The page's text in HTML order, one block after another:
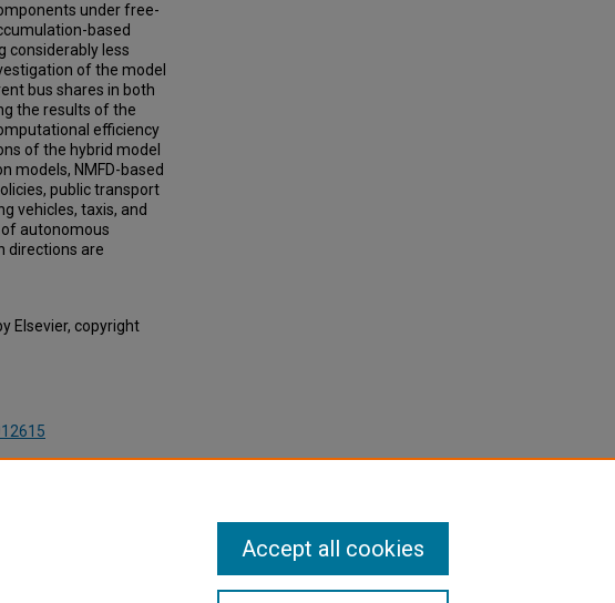
under free-
based
considerably less
of the model
bus shares in both
the results of the
efficiency
of the hybrid model
models, NMFD-based
public transport
vehicles, taxis, and
autonomous
directions are
Elsevier, copyright
Accept all cookies